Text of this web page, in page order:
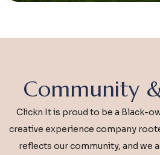
Community
Clickn It is proud to be a Black-
creative experience company
reflects our community, and we